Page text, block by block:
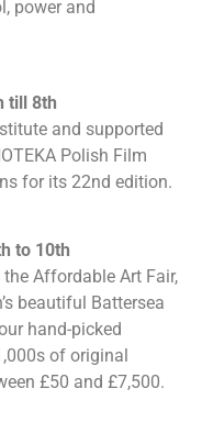
power and
till 8th
and supported
Polish Film
for its 22nd edition.
to 10th
Affordable Art Fair,
beautiful Battersea
hand-picked
of original
£50 and £7,500.